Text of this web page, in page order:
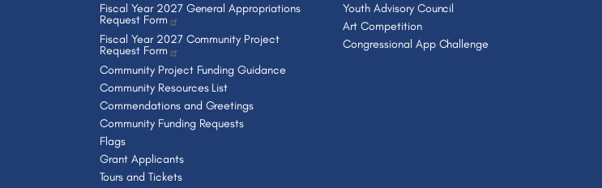
Fiscal Year 2027 General Appropriations
Request Form
Fiscal Year 2027 Community Project
Request Form
Community Project Funding Guidance
Community Resources List
Commendations and Greetings
Community Funding Requests
Flags
Grant Applicants
Tours and Tickets
Youth Advisory Council
Art Competition
Congressional App Challenge